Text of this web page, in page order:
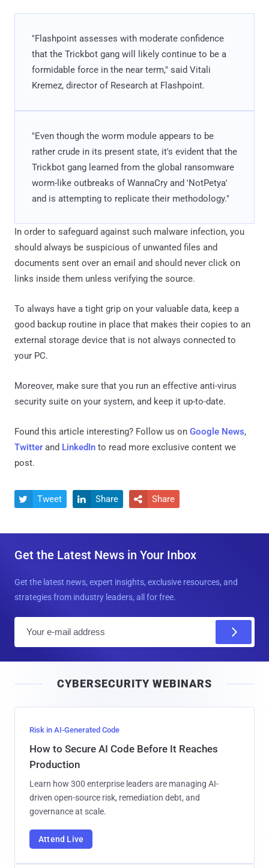
"Flashpoint assesses with moderate confidence
that the Trickbot gang will likely continue to be a
formidable force in the near term," said Vitali
Kremez, director of Research at Flashpoint.
"Even though the worm module appears to be
rather crude in its present state, it's evident that the
Trickbot gang learned from the global ransomware
worm-like outbreaks of WannaCry and 'NotPetya'
and is attempting to replicate their methodology."
In order to safeguard against such malware infection, you
should always be suspicious of unwanted files and
documents sent over an email and should never click on
links inside them unless verifying the source.
To always have a tight grip on your valuable data, keep a
good backup routine in place that makes their copies to an
external storage device that is not always connected to
your PC.
Moreover, make sure that you run an effective anti-virus
security suite on your system, and keep it up-to-date.
Found this article interesting? Follow us on Google News,
Twitter and LinkedIn to read more exclusive content we
post.
 Tweet  Share  Share
Get the Latest News in Your Inbox
Get the latest news, expert insights, exclusive resources, and
strategies from industry leaders, all for free.
l
CYBERSECURITY WEBINARS
Risk in AI-Generated Code
How to Secure AI Code Before It Reaches
Production
Learn how 300 enterprise leaders are managing AI-
driven open-source risk, remediation debt, and
governance at scale.
Attend Live